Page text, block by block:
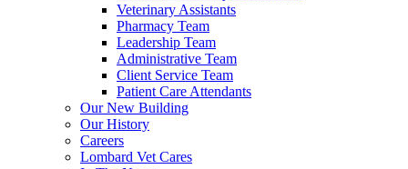
Veterinary Assistants
Pharmacy Team
Leadership Team
Administrative Team
Client Service Team
Patient Care Attendants
Our New Building
Our History
Careers
Lombard Vet Cares